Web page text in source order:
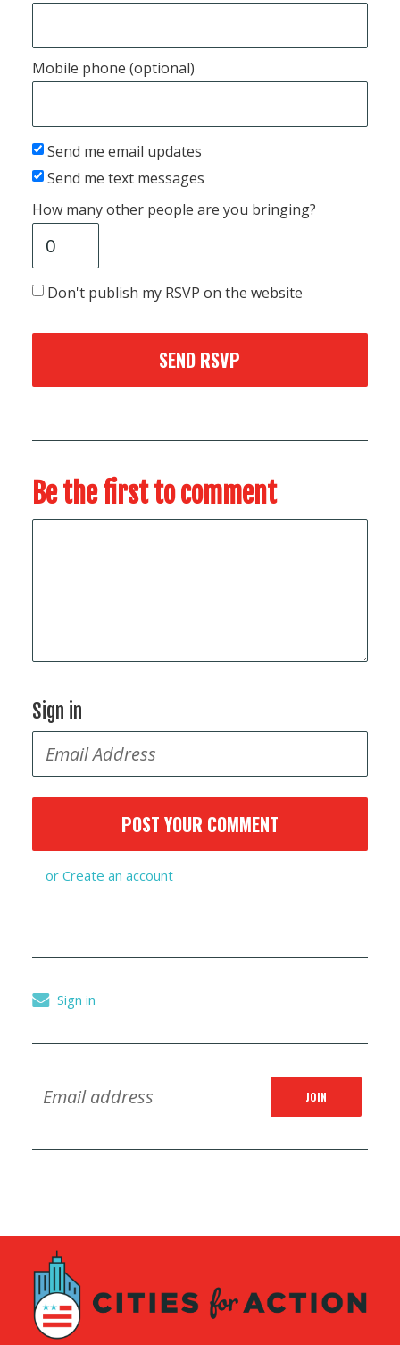
Mobile phone (optional)
Send me email updates
Send me text messages
How many other people are you bringing?
Don't publish my RSVP on the website
Be the first to comment
Sign in
or Create an account
Sign in